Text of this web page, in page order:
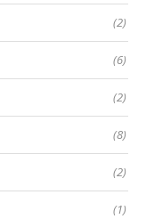
(2)
(6)
(2)
(8)
(2)
(1)